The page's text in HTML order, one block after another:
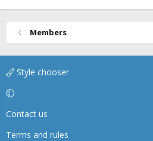
Members
Style chooser
Contact us
Terms and rules